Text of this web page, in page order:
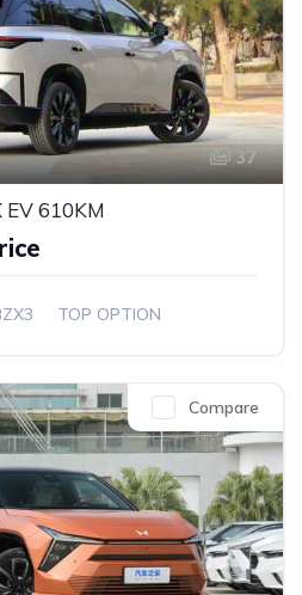
37
EV 610KM
TOP OPTION
Compare